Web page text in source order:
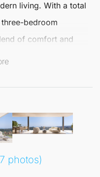
living. With a total
bedroom
of comfort and
or those seeking a
and natural
by easy
surrounding area is
making it a highly
photos)